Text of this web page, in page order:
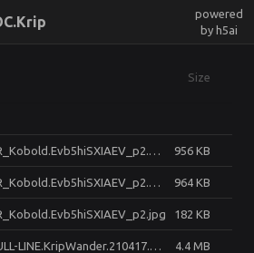
powered
by h5ai
Size
210301.LRAMR_Kobold.Evb5hiSXIAEV_p2.BarrelEdit-smile.png 956 KB
210301.LRAMR_Kobold.Evb5hiSXIAEV_p2.BarrelEdit.png 964 KB
182 KB
SoupGoblin.FULL-LINE.KripWander.210417.krip_PreVisMayhem.render.v01r01-Cycles16.png 4.4 MB